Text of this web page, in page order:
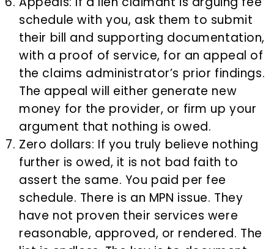
schedule with you, ask them to submit
their bill and supporting documentation,
with a proof of service, for an appeal of
the claims administrator’s prior findings.
The appeal will either generate new
money for the provider, or firm up your
argument that nothing is owed.
Zero dollars: If you truly believe nothing
further is owed, it is not bad faith to
assert the same. You paid per fee
schedule. There is an MPN issue. They
have not proven their services were
reasonable, approved, or rendered. The